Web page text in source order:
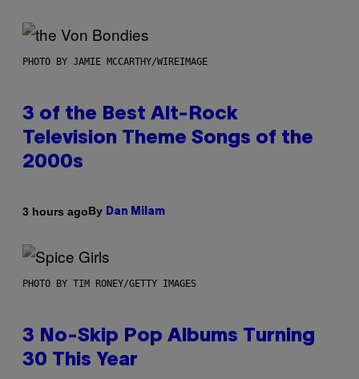
PHOTO BY JAMIE MCCARTHY/WIREIMAGE
3 of the Best Alt-Rock
Television Theme Songs of the
2000s
3 hours agoBy Dan Milam
PHOTO BY TIM RONEY/GETTY IMAGES
3 No-Skip Pop Albums Turning
30 This Year